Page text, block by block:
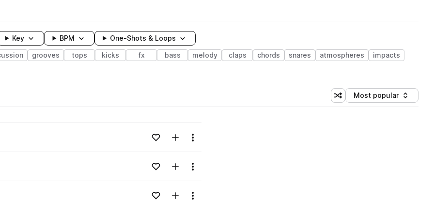
Key BPM One-Shots & Loops
grooves tops kicks fx bass melody claps chords snares atmospheres
impacts
Shuffle random sorting
Sort by
Most popular
Loading content...Add to likesAdd to your Library (1 credit)
Menu
Loading content...Add to likesAdd to your Library (1 credit)
Menu
Loading content...Add to likesAdd to your Library (1 credit)
Menu